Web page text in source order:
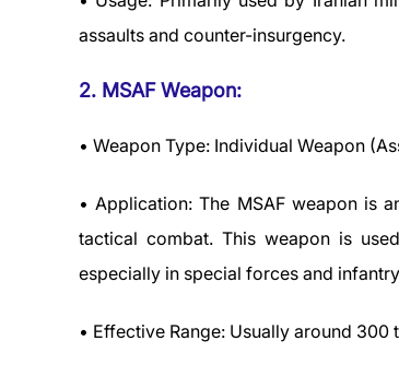
assaults and counter-insurgency.
2. MSAF Weapon:
• Weapon Type: Individual Weapon
• Application: The MSAF weapon is
tactical combat. This weapon is
especially in special forces and
• Effective Range: Usually around